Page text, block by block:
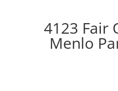
4123 Fair
Menlo